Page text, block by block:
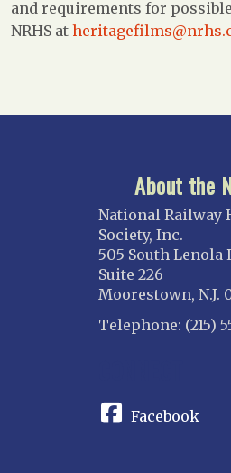
and requirements for
NRHS at
About the
National Railway
Society, Inc.
505 South Lenola
Suite 226
Moorestown, N.J.
Telephone: (215)
Facebook